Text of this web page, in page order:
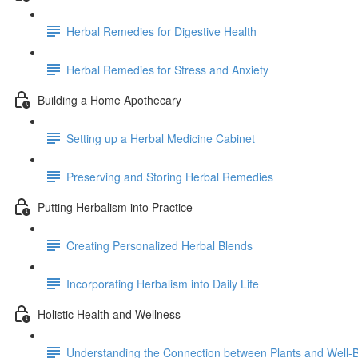
Herbal Remedies for Digestive Health
Herbal Remedies for Stress and Anxiety
Building a Home Apothecary
Setting up a Herbal Medicine Cabinet
Preserving and Storing Herbal Remedies
Putting Herbalism into Practice
Creating Personalized Herbal Blends
Incorporating Herbalism into Daily Life
Holistic Health and Wellness
Understanding the Connection between Plants and Well-